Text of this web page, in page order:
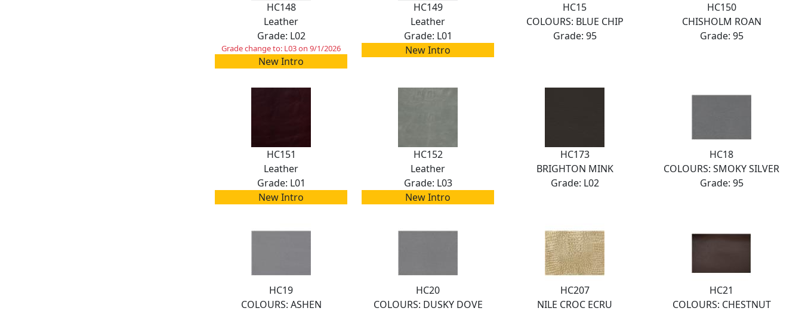
HC148
Leather
Grade: L02
Grade change to: L03 on 9/1/2026
New Intro
HC149
Leather
Grade: L01
New Intro
HC15
COLOURS: BLUE CHIP
Grade: 95
HC150
CHISHOLM ROAN
Grade: 95
HC151
Leather
Grade: L01
New Intro
HC152
Leather
Grade: L03
New Intro
HC173
BRIGHTON MINK
Grade: L02
HC18
COLOURS: SMOKY SILVER
Grade: 95
HC19
COLOURS: ASHEN
HC20
COLOURS: DUSKY DOVE
HC207
NILE CROC ECRU
HC21
COLOURS: CHESTNUT